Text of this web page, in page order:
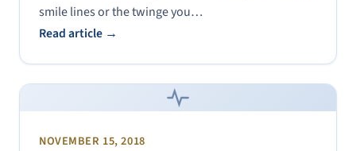
smile lines or the twinge you…
Read article →
NOVEMBER 15, 2018